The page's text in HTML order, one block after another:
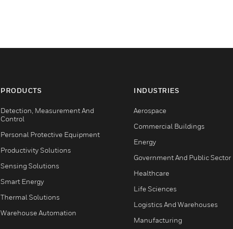
PRODUCTS
Detection, Measurement And
Control
Personal Protective Equipment
Productivity Solutions
Sensing Solutions
Smart Energy
Thermal Solutions
Warehouse Automation
INDUSTRIES
Aerospace
Commercial Buildings
Energy
Government And Public Sector
Healthcare
Life Sciences
Logistics And Warehouses
Manufacturing